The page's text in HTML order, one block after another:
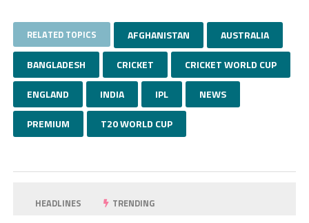
RELATED TOPICS AFGHANISTAN AUSTRALIA
BANGLADESH CRICKET CRICKET WORLD CUP
ENGLAND INDIA IPL NEWS
PREMIUM T20 WORLD CUP
HEADLINES TRENDING